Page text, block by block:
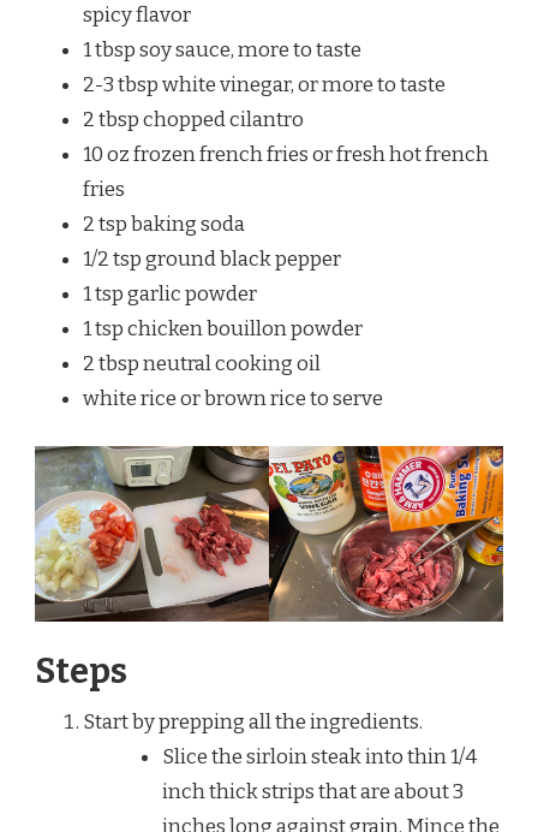
spicy flavor
1 tbsp soy sauce, more to taste
2-3 tbsp white vinegar, or more to taste
2 tbsp chopped cilantro
10 oz frozen french fries or fresh hot french
fries
2 tsp baking soda
1/2 tsp ground black pepper
1 tsp garlic powder
1 tsp chicken bouillon powder
2 tbsp neutral cooking oil
white rice or brown rice to serve
Steps
Start by prepping all the ingredients.
Slice the sirloin steak into thin 1/4
inch thick strips that are about 3
inches long against grain. Mince the